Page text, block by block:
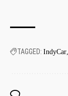
TAGGED: IndyCar